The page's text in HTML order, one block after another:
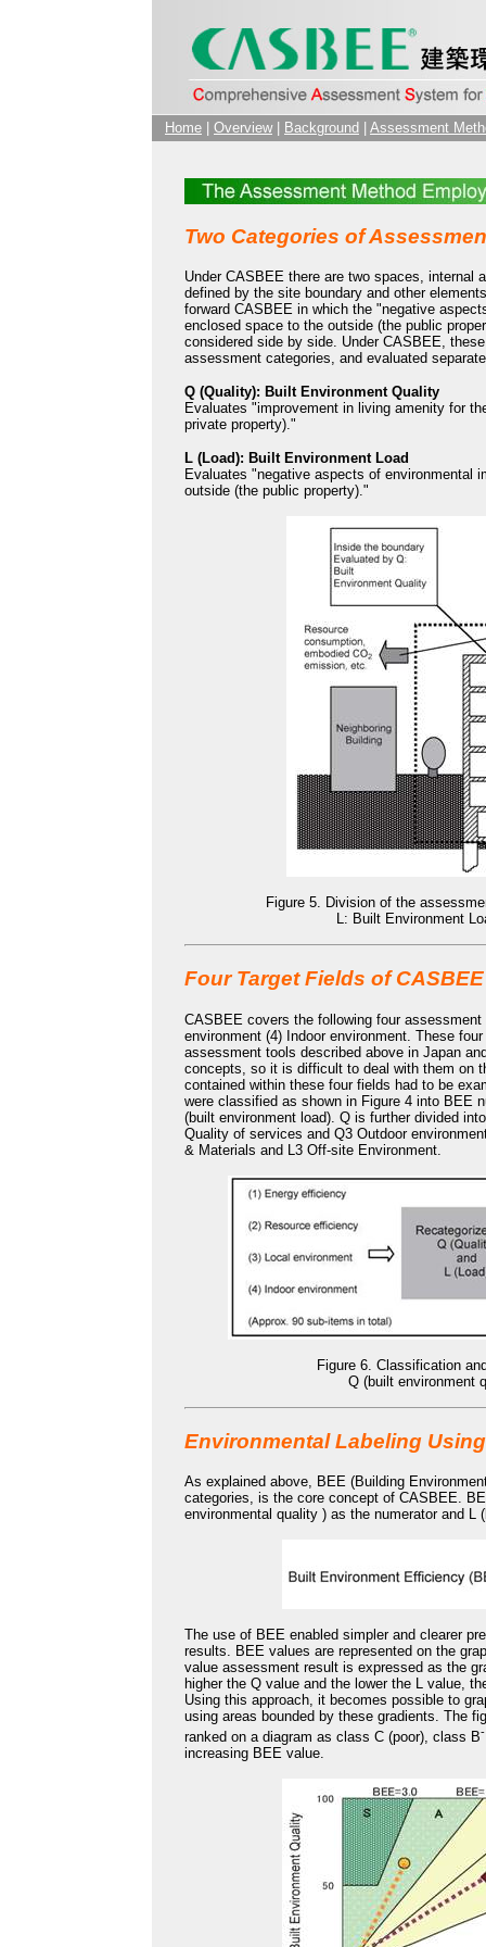
Home Overview| Background Assessment
Two Categories of
Under CASBEE there are two spaces, internal
defined by the site boundary and other
forward CASBEE in which the "negative
enclosed space to the outside (the public
considered side by side. Under CASBEE,
assessment categories, and evaluated
Q (Quality): Built Environment Quality
Evaluates "improvement in living amenity for
private property)."
L (Load): Built Environment Load
Evaluates "negative aspects of environmental
outside (the public property)."
Figure 5. Division of the
L: Built Environment
Four Target Fields of
CASBEE covers the following four
environment (4) Indoor environment. These
assessment tools described above in Japan
concepts, so it is difficult to deal with them on
contained within these four fields had to be
were classified as shown in Figure 4 into BEE
(built environment load). Q is further divided
Quality of services and Q3 Outdoor
& Materials and L3 Off-site Environment.
Figure 6. Classification
Q (built environment
Environmental Labeling
As explained above, BEE (Building
categories, is the core concept of CASBEE.
environmental quality ) as the numerator and L
The use of BEE enabled simpler and clearer
results. BEE values are represented on the
value assessment result is expressed as the
higher the Q value and the lower the L value,
Using this approach, it becomes possible to
using areas bounded by these gradients. The
ranked on a diagram as class C (poor), class B-
increasing BEE value.